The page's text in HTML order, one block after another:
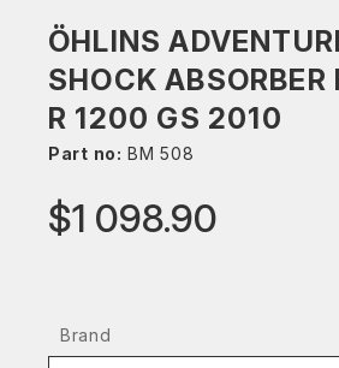
ÖHLINS
SHOCK ABSORBER
R 1200 GS 2010
Part no: BM 508
$1 098.90
Brand